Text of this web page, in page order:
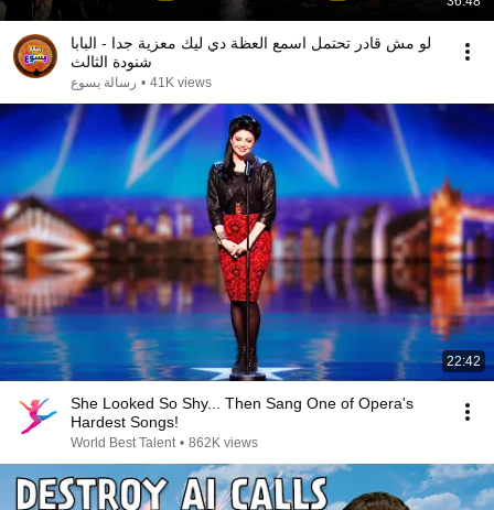
لو مش قادر تحتمل اسمع العظة دي ليك معزية جدا - البابا
شنودة الثالث
رسالة يسوع • 41K views
22:42
She Looked So Shy... Then Sang One of Opera's
Hardest Songs!
World Best Talent • 862K views